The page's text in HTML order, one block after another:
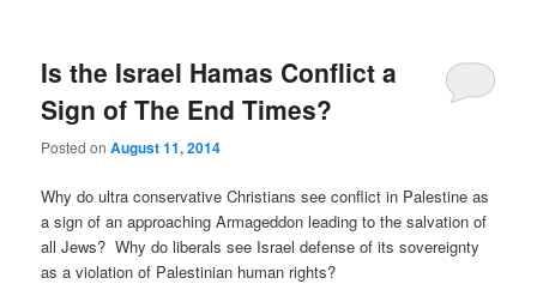
Is the Israel Hamas Conflict a
Sign of The End Times?
Posted onAugust 11, 2014
Why do ultra conservative Christians see conflict in Palestine as
a sign of an approaching Armageddon leading to the salvation of
all Jews? Why do liberals see Israel defense of its sovereignty
as a violation of Palestinian human rights?